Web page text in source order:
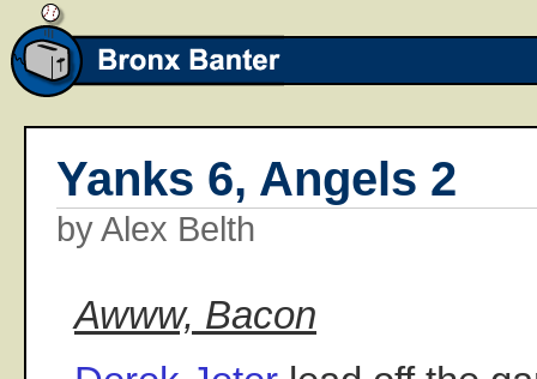
Yanks 6, Angels 2
by Alex Belth
Awww, Bacon